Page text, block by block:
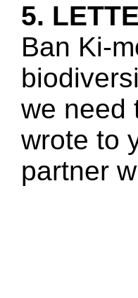
5.
Ban Ki-
we need
wrote to
partner